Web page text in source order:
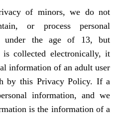
of minors, we do not
or process personal
under the age of 13, but
is collected electronically, it
information of an adult user
by this Privacy Policy. If a
information, and we
is the information of a